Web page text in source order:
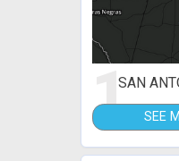
1SAN
SEE